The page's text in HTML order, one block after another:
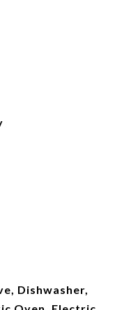
Dishwasher,